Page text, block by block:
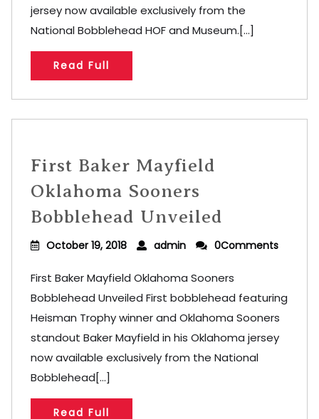
jersey now available exclusively from the
National Bobblehead HOF and Museum.[...]
Read Full
First Baker Mayfield
Oklahoma Sooners
Bobblehead Unveiled
October 19, 2018 admin 0Comments
First Baker Mayfield Oklahoma Sooners
Bobblehead Unveiled First bobblehead featuring
Heisman Trophy winner and Oklahoma Sooners
standout Baker Mayfield in his Oklahoma jersey
now available exclusively from the National
Bobblehead[...]
Read Full